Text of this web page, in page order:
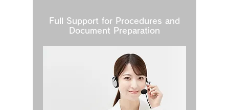
Full Support for Procedures and
Document Preparation